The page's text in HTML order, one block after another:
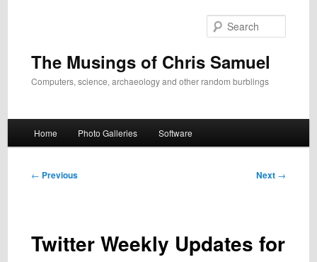
The Musings of Chris Samuel
Computers, science, archaeology and other random burblings
Home Photo Galleries Software
Post
← Previous Next →
Twitter Weekly Updates for